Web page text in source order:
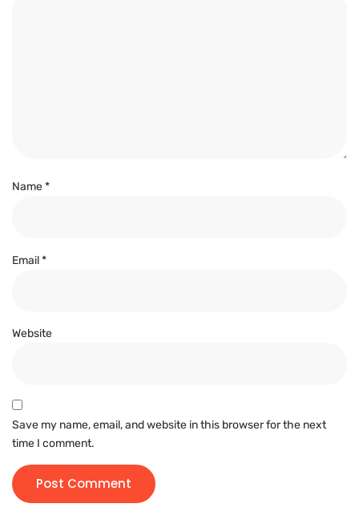
Name*
Email*
Website
Save my name, email, and website in this browser for the next
time I comment.